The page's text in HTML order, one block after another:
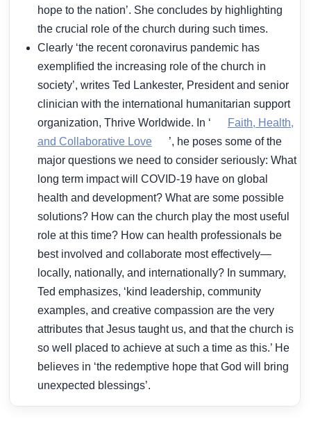
hope to the nation’. She concludes by highlighting
the crucial role of the church during such times.
Clearly ‘the recent coronavirus pandemic has
exemplified the increasing role of the church in
society’, writes Ted Lankester, President and senior
clinician with the international humanitarian support
organization, Thrive Worldwide. In ‘
Faith, Health,
and Collaborative Love
’, he poses some of the
major questions we need to consider seriously: What
long term impact will COVID-19 have on global
health and development? What are some possible
solutions? How can the church play the most useful
role at this time? How can health professionals be
best involved and collaborate most effectively—
locally, nationally, and internationally? In summary,
Ted emphasizes, ‘kind leadership, community
examples, and creative compassion are the very
attributes that Jesus taught us, and that the church is
so well placed to achieve at such a time as this.’ He
believes in ‘the redemptive hope that God will bring
unexpected blessings’.